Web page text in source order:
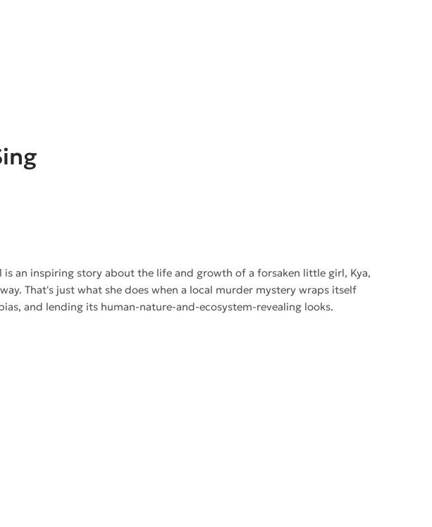
an inspiring story about the life and growth of a forsaken little girl, Kya,
That's just what she does when a local murder mystery wraps itself
and lending its human-nature-and-ecosystem-revealing looks.